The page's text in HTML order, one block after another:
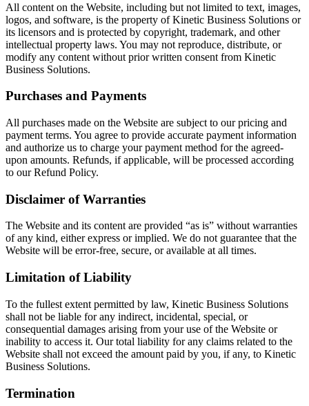
All content on the Website, including but not limited to text, images,
logos, and software, is the property of Kinetic Business Solutions or
its licensors and is protected by copyright, trademark, and other
intellectual property laws. You may not reproduce, distribute, or
modify any content without prior written consent from Kinetic
Business Solutions.
Purchases and Payments
All purchases made on the Website are subject to our pricing and
payment terms. You agree to provide accurate payment information
and authorize us to charge your payment method for the agreed-
upon amounts. Refunds, if applicable, will be processed according
to our Refund Policy.
Disclaimer of Warranties
The Website and its content are provided “as is” without warranties
of any kind, either express or implied. We do not guarantee that the
Website will be error-free, secure, or available at all times.
Limitation of Liability
To the fullest extent permitted by law, Kinetic Business Solutions
shall not be liable for any indirect, incidental, special, or
consequential damages arising from your use of the Website or
inability to access it. Our total liability for any claims related to the
Website shall not exceed the amount paid by you, if any, to Kinetic
Business Solutions.
Termination